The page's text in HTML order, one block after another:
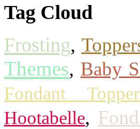
Tag Cloud
Frosting,
Themes, Baby
Fondant
Hootabelle,